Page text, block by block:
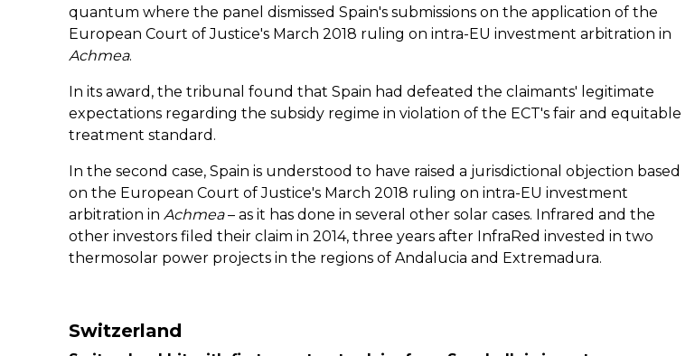
quantum where the panel dismissed Spain's submissions on the application of the
European Court of Justice's March 2018 ruling on intra-EU investment arbitration in
Achmea.
In its award, the tribunal found that Spain had defeated the claimants' legitimate
expectations regarding the subsidy regime in violation of the ECT's fair and equitable
treatment standard.
In the second case, Spain is understood to have raised a jurisdictional objection based
on the European Court of Justice's March 2018 ruling on intra-EU investment
arbitration in Achmea– as it has done in several other solar cases. Infrared and the
other investors filed their claim in 2014, three years after InfraRed invested in two
thermosolar power projects in the regions of Andalucia and Extremadura.
Switzerland